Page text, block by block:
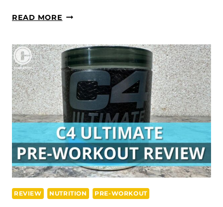
READ MORE KAGED
2:1:1
REVIEW
(2026)
REVIEW NUTRITION PRE-WORKOUT